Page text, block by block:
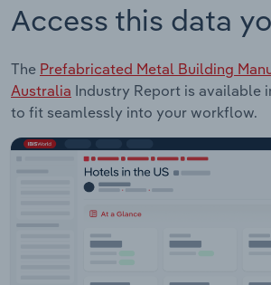
Access this data
The Prefabricated Metal Building
Australia Industry Report is available
to fit seamlessly into your workflow.